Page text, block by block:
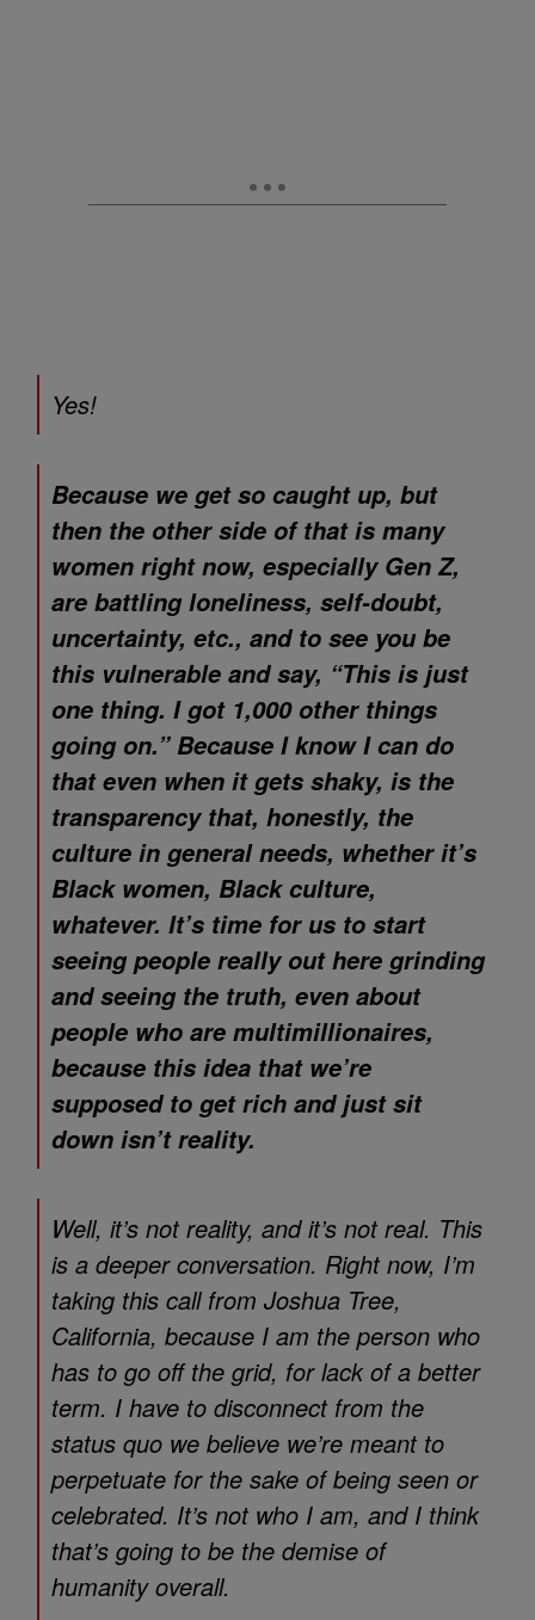
Yes!
Because we get so caught up, but
then the other side of that is many
women right now, especially Gen Z,
are battling loneliness, self-doubt,
uncertainty, etc., and to see you be
this vulnerable and say, “This is just
one thing. I got 1,000 other things
going on.” Because I know I can do
that even when it gets shaky, is the
transparency that, honestly, the
culture in general needs, whether it’s
Black women, Black culture,
whatever. It’s time for us to start
seeing people really out here grinding
and seeing the truth, even about
people who are multimillionaires,
because this idea that we’re
supposed to get rich and just sit
down isn’t reality.
Well, it’s not reality, and it’s not real. This
is a deeper conversation. Right now, I’m
taking this call from Joshua Tree,
California, because I am the person who
has to go off the grid, for lack of a better
term. I have to disconnect from the
status quo we believe we’re meant to
perpetuate for the sake of being seen or
celebrated. It’s not who I am, and I think
that’s going to be the demise of
humanity overall.